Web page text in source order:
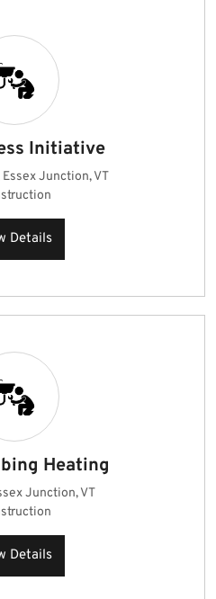
Initiative
Essex Junction, VT
Details
Heating
Junction, VT
Details